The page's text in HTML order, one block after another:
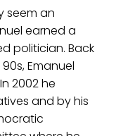
seem an
earned a
politician. Back
Emanuel
2002 he
and by his